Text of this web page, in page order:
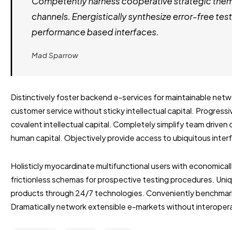
channels. Energistically synthesize error-free
performance based interfaces.
Mad Sparrow
Distinctively foster backend e-services for maintainable
customer service without sticky intellectual capital.
covalent intellectual capital. Completely simplify team
human capital. Objectively provide access to ubiquitous
Holisticly myocardinate multifunctional users with
frictionless schemas for prospective testing procedures.
products through 24/7 technologies. Conveniently
Dramatically network extensible e-markets without